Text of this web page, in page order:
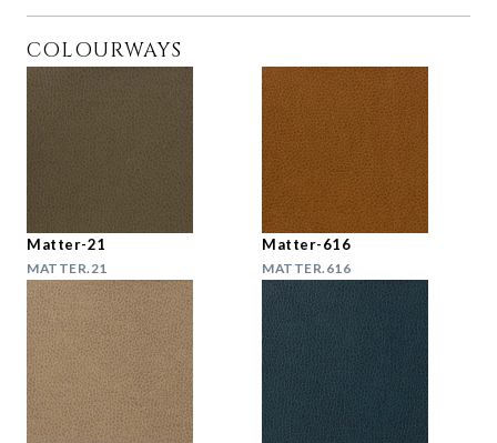
COLOURWAYS
Matter-21
MATTER.21
Matter-616
MATTER.616